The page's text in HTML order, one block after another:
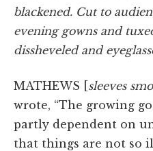
blackened. Cut to
evening gowns and
dissheveled and
MATHEWS [sleeves
wrote, “The growing
partly dependent on
that things are not so